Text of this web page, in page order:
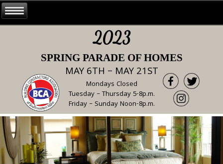
2023
SPRING PARADE OF HOMES
MAY 6TH – MAY 21ST
Mondays Closed
Tuesday – Thursday 5-8p.m.
Friday – Sunday Noon-8p.m.